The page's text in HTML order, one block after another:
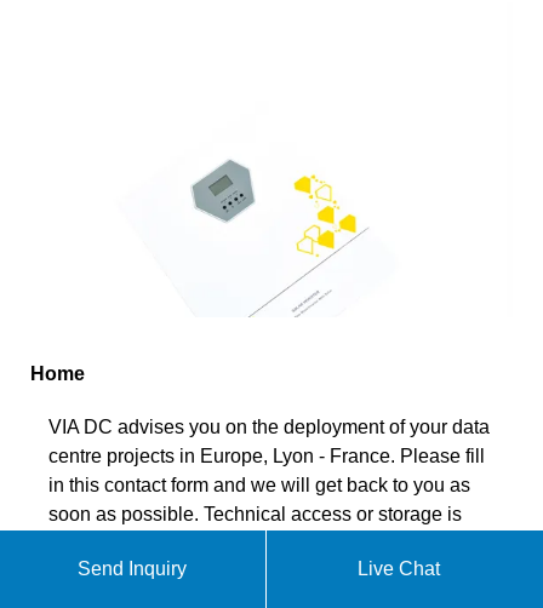
Home
VIA DC advises you on the deployment of your data
centre projects in Europe, Lyon - France. Please fill
in this contact form and we will get back to you as
soon as possible. Technical access or storage is
enabling the use of a specific service explicitly
Send Inquiry Live Chat